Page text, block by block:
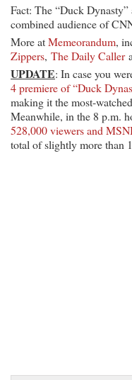
Fact: The “Duck
combined audience of
More atMemeorandum,
Zippers, The Daily Caller
UPDATE: In case you
4 premiere of “Duck
making it the most-
Meanwhile, in the 8 p.m.
528,000 viewers and
total of slightly more than